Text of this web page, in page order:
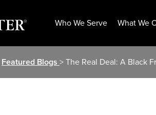
Who We Serve What We
Featured Blogs > The Real Deal: A Black